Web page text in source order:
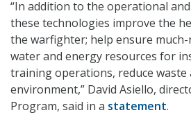
“In addition to the operational
these technologies improve the
the warfighter; help ensure much-
water and energy resources for
training operations, reduce waste
environment,” David Asiello,
Program, said in a statement.